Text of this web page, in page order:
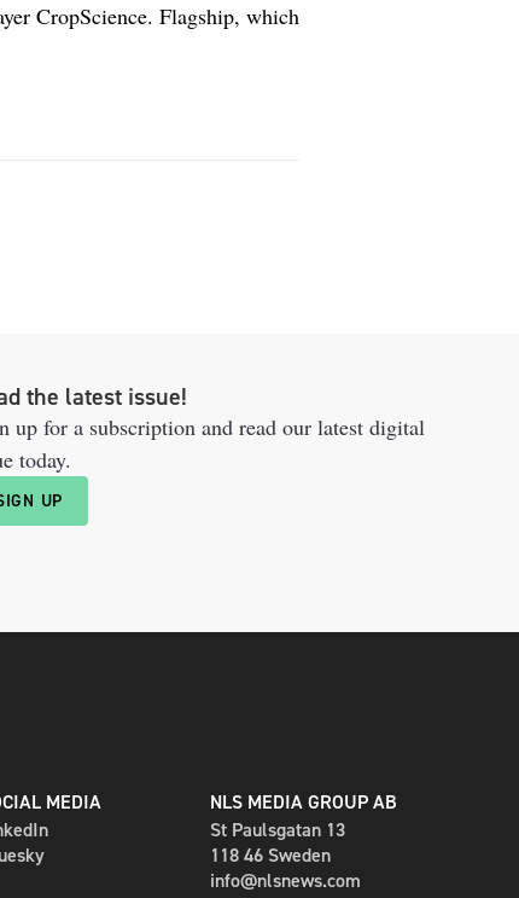
CropScience. Flagship, which
the latest issue!
up for a subscription and read our latest digital
today.
UP
MEDIA
NLS MEDIA GROUP AB
St Paulsgatan 13
118 46 Sweden
info@nlsnews.com